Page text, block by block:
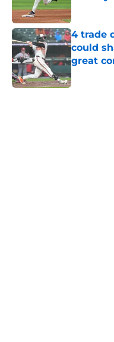
Published
4 trade
could
great
Published